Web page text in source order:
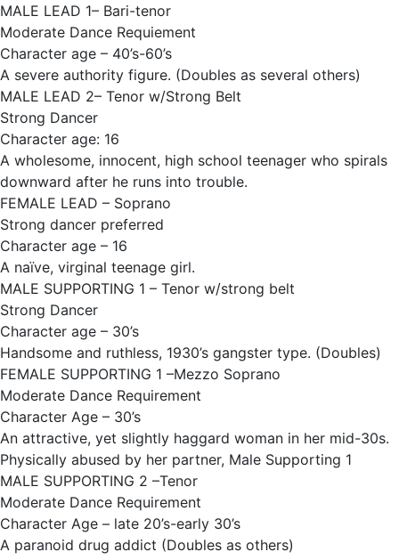
MALE LEAD 1– Bari-tenor
Moderate Dance Requiement
Character age – 40’s-60’s
A severe authority figure. (Doubles as several others)
MALE LEAD 2– Tenor w/Strong Belt
Strong Dancer
Character age: 16
A wholesome, innocent, high school teenager who spirals
downward after he runs into trouble.
FEMALE LEAD – Soprano
Strong dancer preferred
Character age – 16
A naïve, virginal teenage girl.
MALE SUPPORTING 1 – Tenor w/strong belt
Strong Dancer
Character age – 30’s
Handsome and ruthless, 1930’s gangster type. (Doubles)
FEMALE SUPPORTING 1 –Mezzo Soprano
Moderate Dance Requirement
Character Age – 30’s
An attractive, yet slightly haggard woman in her mid-30s.
Physically abused by her partner, Male Supporting 1
MALE SUPPORTING 2 –Tenor
Moderate Dance Requirement
Character Age – late 20’s-early 30’s
A paranoid drug addict (Doubles as others)